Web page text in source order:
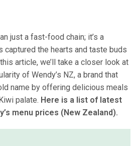
just a fast-food chain; it’s a
captured the hearts and taste buds
article, we’ll take a closer look at
of Wendy’s NZ, a brand that
name by offering delicious meals
palate. Here is a list of latest
menu prices (New Zealand).